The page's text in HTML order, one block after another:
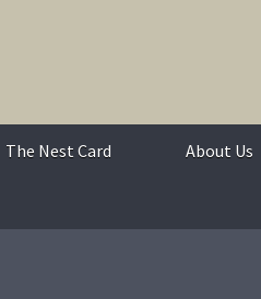
The Nest Card About Us